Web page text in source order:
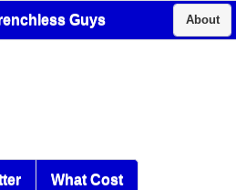
Guys About
What Cost